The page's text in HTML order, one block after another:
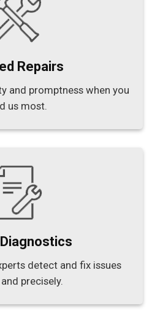
Repairs
and promptness when you
us most.
detect and fix issues
precisely.